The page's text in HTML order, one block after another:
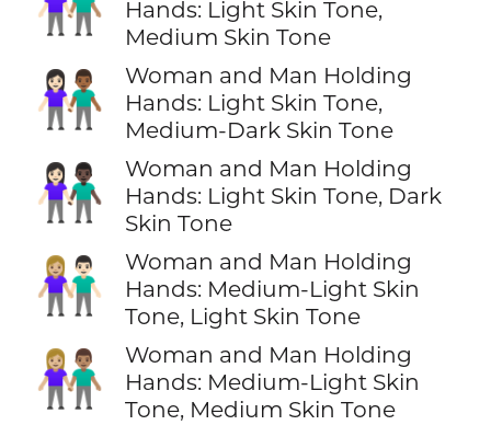
Hands: Light Skin Tone,
Medium Skin Tone
👩🏻‍🤝‍👨🏾
Woman and Man Holding
Hands: Light Skin Tone,
Medium-Dark Skin Tone
👩🏻‍🤝‍👨🏿
Woman and Man Holding
Hands: Light Skin Tone, Dark
Skin Tone
👩🏼‍🤝‍👨🏻
Woman and Man Holding
Hands: Medium-Light Skin
Tone, Light Skin Tone
👩🏼‍🤝‍👨🏽
Woman and Man Holding
Hands: Medium-Light Skin
Tone, Medium Skin Tone